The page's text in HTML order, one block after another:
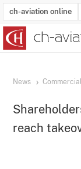
ch-aviation online
News
reach